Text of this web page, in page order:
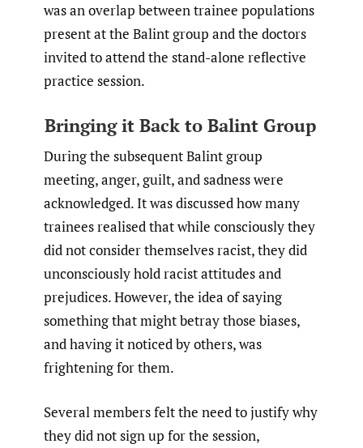
was an overlap between trainee populations
present at the Balint group and the doctors
invited to attend the stand-alone reflective
practice session.
Bringing it Back to Balint Group
During the subsequent Balint group
meeting, anger, guilt, and sadness were
acknowledged. It was discussed how many
trainees realised that while consciously they
did not consider themselves racist, they did
unconsciously hold racist attitudes and
prejudices. However, the idea of saying
something that might betray those biases,
and having it noticed by others, was
frightening for them.
Several members felt the need to justify why
they did not sign up for the session,